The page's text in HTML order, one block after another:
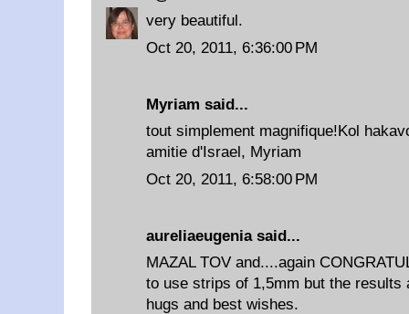
very beautiful.
Oct 20, 2011, 6:36:00 PM
Myriam said...
tout simplement magnifique!Kol
amitie d'Israel, Myriam
Oct 20, 2011, 6:58:00 PM
aureliaeugeniasaid...
MAZAL TOV and....again
to use strips of 1,5mm but the results
hugs and best wishes.